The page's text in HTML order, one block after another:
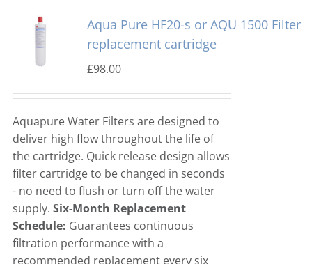
Hoshizaki
Ice-o-matic
Icematic
Simag
Big Cube
Crushed Ice
Cube Ice Machines
Dice Ice Machines
Aqua Pure HF20-s or AQU 1500 Filter
replacement cartridge
£98.00
Aquapure Water Filters are designed to
deliver high flow throughout the life of
the cartridge. Quick release design allows
filter cartridge to be changed in seconds
- no need to flush or turn off the water
supply. Six-Month Replacement
Schedule: Guarantees continuous
filtration performance with a
recommended replacement every six